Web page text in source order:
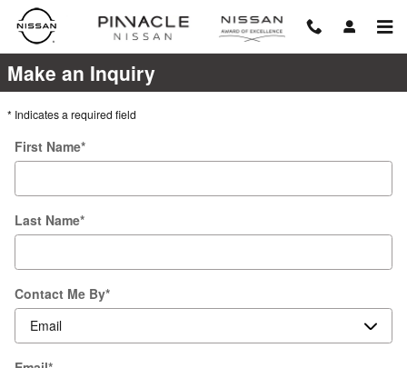
Skip to main content
Pinnacle Nissan
Make an Inquiry
* Indicates a required field
First Name*
Last Name*
Contact Me By*